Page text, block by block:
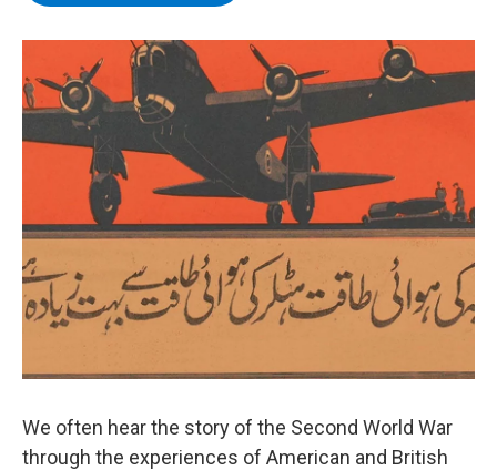
o
k
r
I
n
y
We often hear the story of the Second World War
through the experiences of American and British